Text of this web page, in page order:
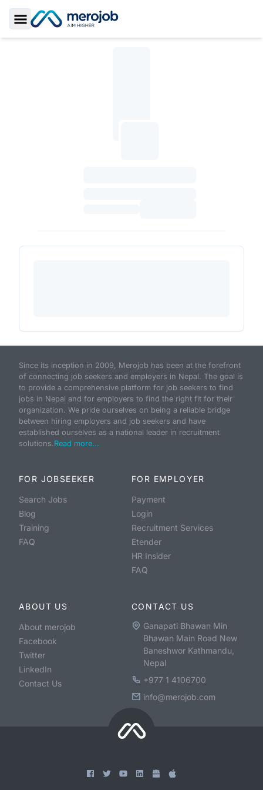
Toggle Sidebar
Since its inception in 2009, Merojob has been at the forefront
of connecting job seekers and employers in Nepal. The goal is
to provide a comprehensive platform for job seekers to find
jobs in Nepal and for employers to find the right fit for their
organization. We pride ourselves on being a reliable bridge
between hiring employers and job seekers and have
established ourselves as a national leader in recruitment
solutions.Read more...
FOR JOBSEEKER
Search Jobs
Blog
Training
FAQ
FOR EMPLOYER
Payment
Login
Recruitment Services
Etender
HR Insider
FAQ
ABOUT US
About merojob
Facebook
Twitter
LinkedIn
Contact Us
CONTACT US
Ganapati Bhawan Min
Bhawan Main Road New
Baneshwor Kathmandu,
Nepal
+977 1 4106700
info@merojob.com